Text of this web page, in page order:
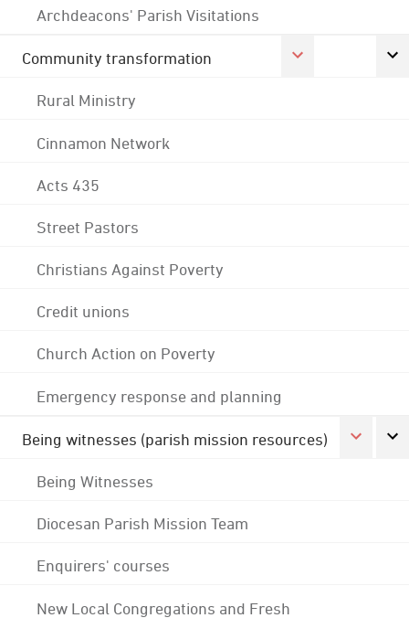
Archdeacons' Parish Visitations
Community transformation
Rural Ministry
Cinnamon Network
Acts 435
Street Pastors
Christians Against Poverty
Credit unions
Church Action on Poverty
Emergency response and planning
Being witnesses (parish mission resources)
Being Witnesses
Diocesan Parish Mission Team
Enquirers' courses
New Local Congregations and Fresh